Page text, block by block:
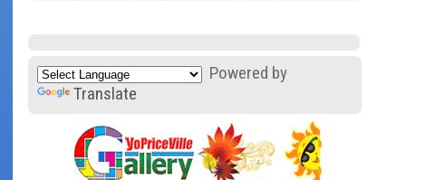
Powered by
Translate